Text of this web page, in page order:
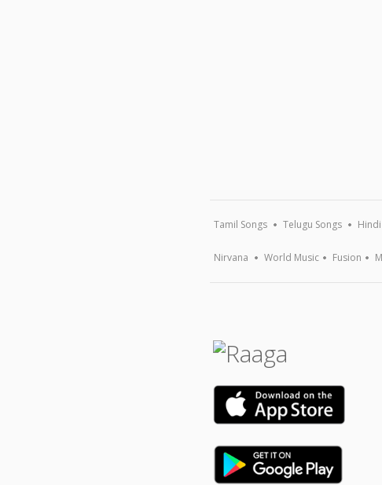
Tamil Songs Telugu Songs
Nirvana World Music Fusion